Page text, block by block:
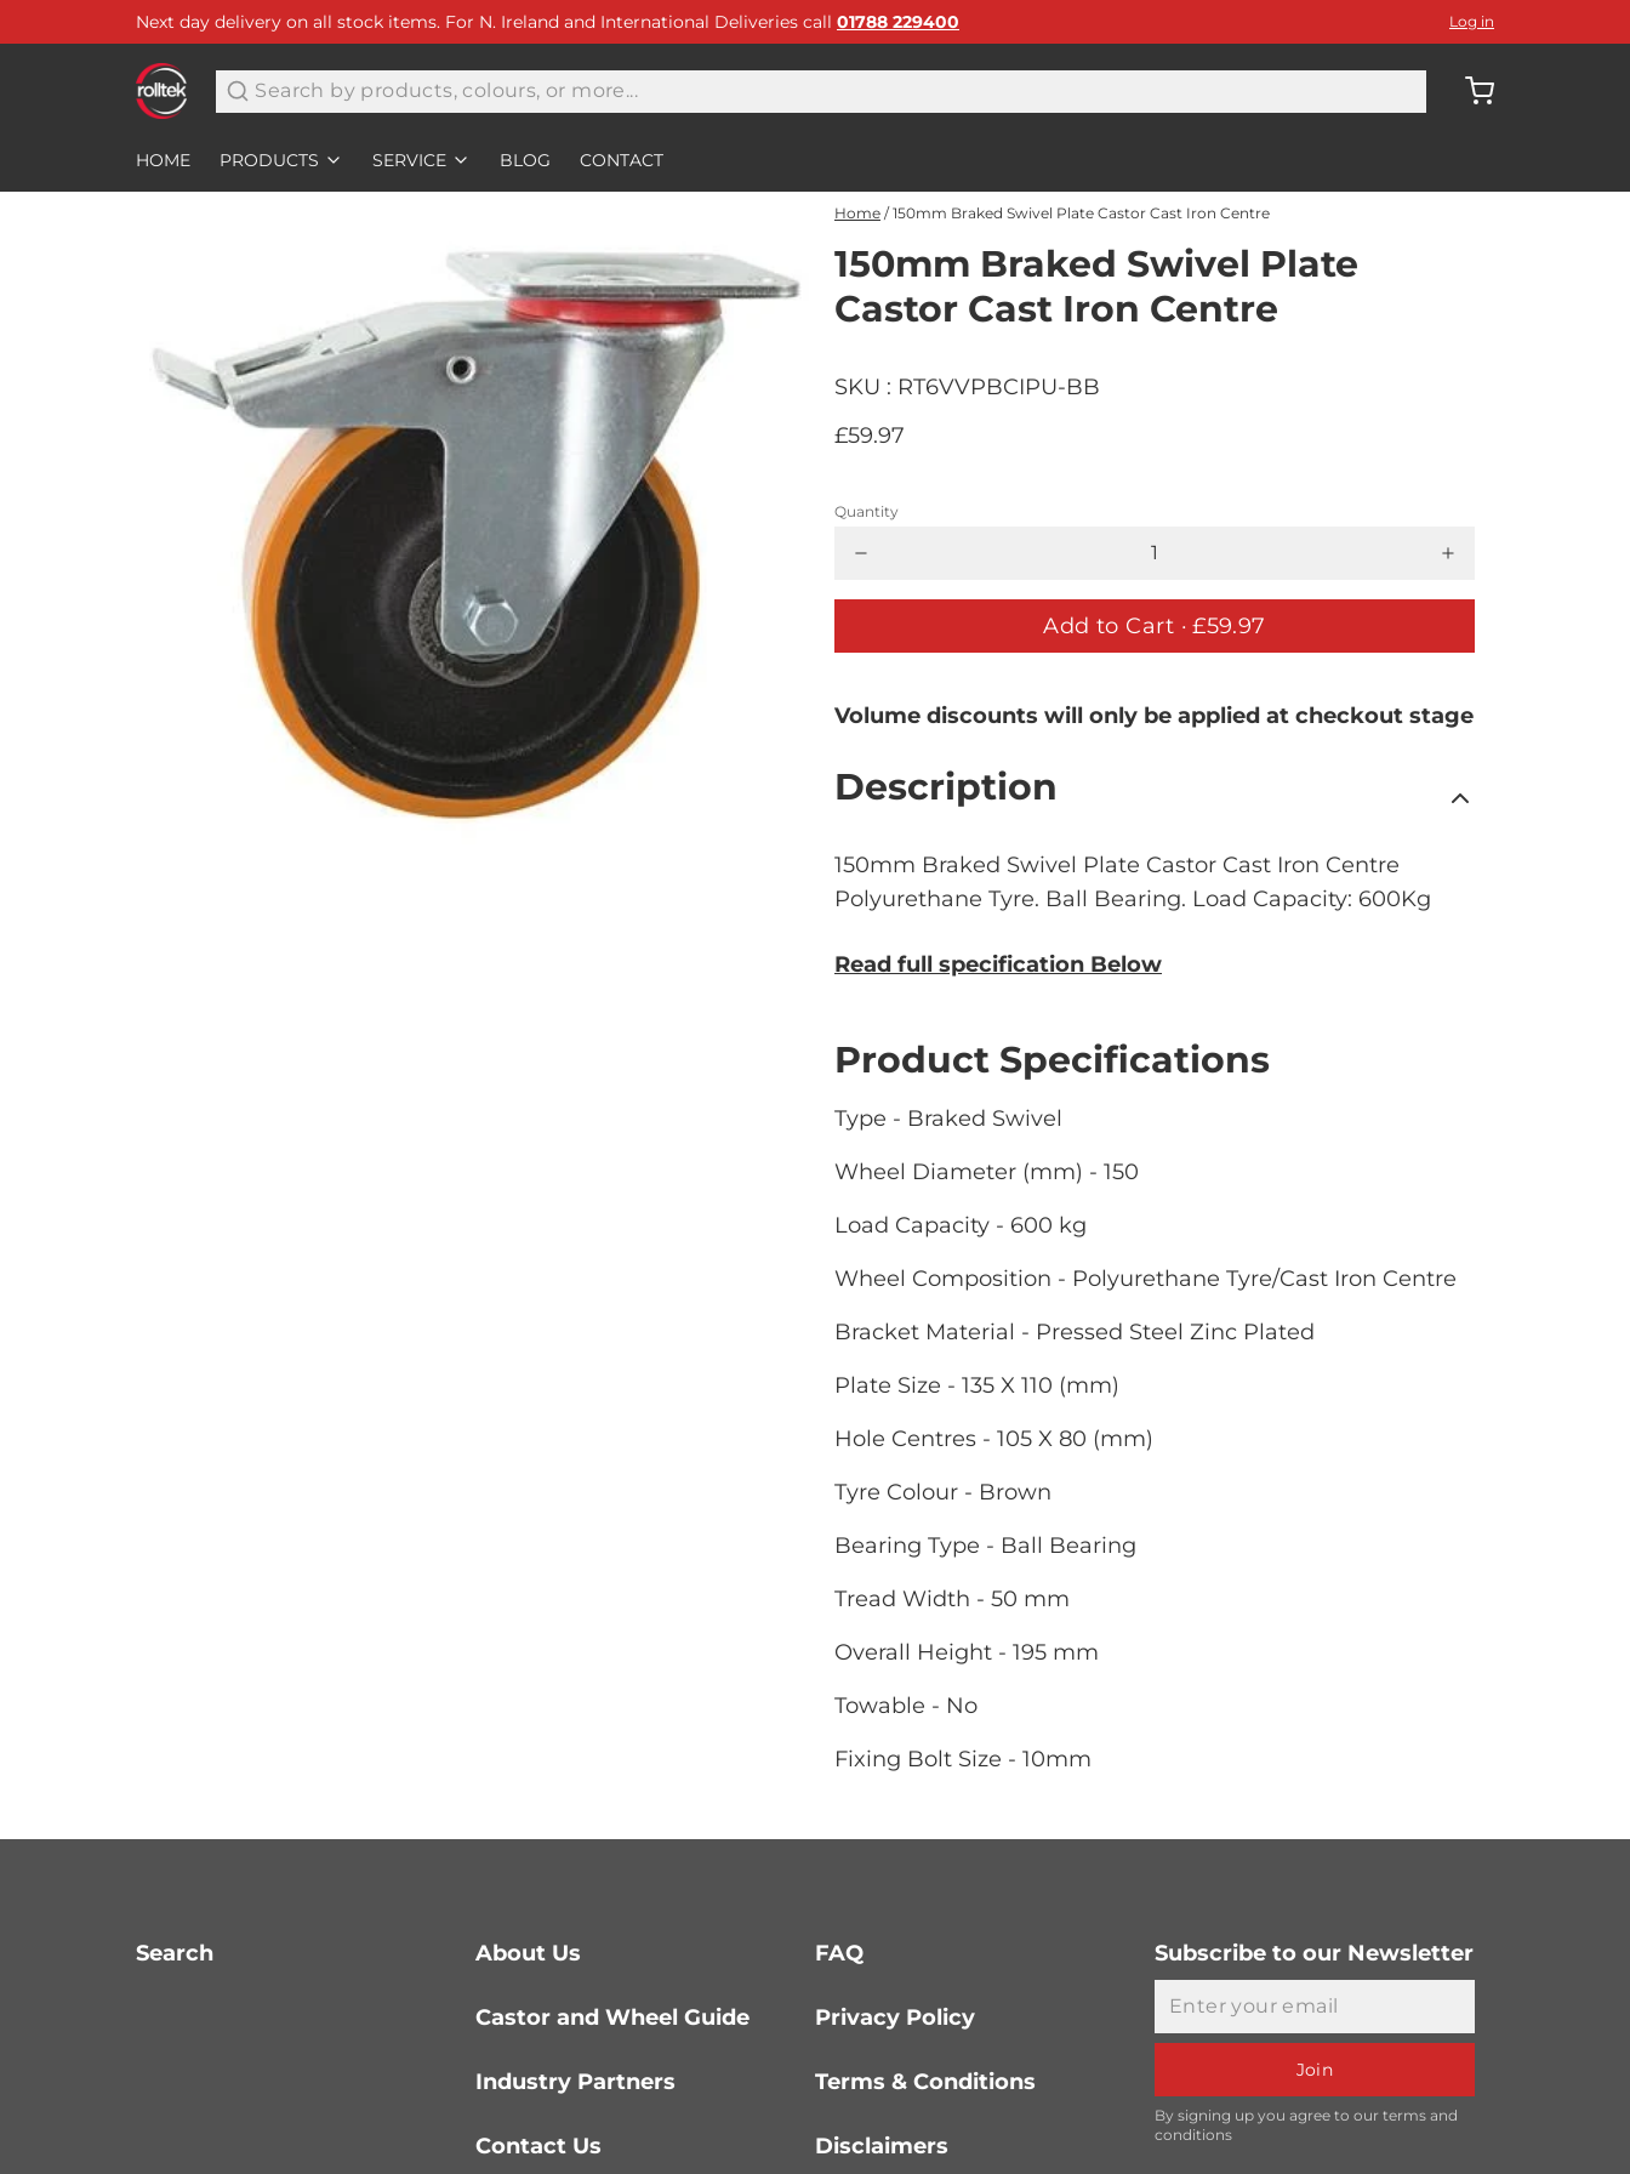
Next day delivery on all stock items. For N. Ireland and International Deliveries call 01788 229400 Log in
Search
HOME PRODUCTS SERVICE BLOG CONTACT
Home / 150mm Braked Swivel Plate Castor Cast Iron Centre
150mm Braked Swivel Plate
Castor Cast Iron Centre
SKU : RT6VVPBCIPU-BB
£59.97
Quantity
Add to Cart · £59.97
Volume discounts will only be applied at checkout stage
Description
150mm Braked Swivel Plate Castor Cast Iron Centre
Polyurethane Tyre. Ball Bearing. Load Capacity: 600Kg
Read full specification Below
Product Specifications
Type - Braked Swivel
Wheel Diameter (mm) - 150
Load Capacity - 600 kg
Wheel Composition - Polyurethane Tyre/Cast Iron Centre
Bracket Material - Pressed Steel Zinc Plated
Plate Size - 135 X 110 (mm)
Hole Centres - 105 X 80 (mm)
Tyre Colour - Brown
Bearing Type - Ball Bearing
Tread Width - 50 mm
Overall Height - 195 mm
Towable - No
Fixing Bolt Size - 10mm
Search About Us
Castor and Wheel Guide
Industry Partners
Contact Us
FAQ
Privacy Policy
Terms & Conditions
Disclaimers
Subscribe to our Newsletter
Join
By signing up you agree to our terms and
conditions